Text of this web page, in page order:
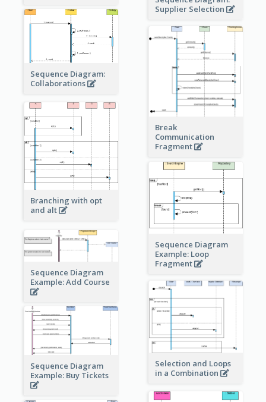
Supplier Selection
Sequence Diagram:
Collaborations
Break
Communication
Fragment
Branching with opt
and alt
Sequence Diagram
Example: Loop
Fragment
Sequence Diagram
Example: Add Course
Selection and Loops
in a Combination
Sequence Diagram
Example: Buy Tickets